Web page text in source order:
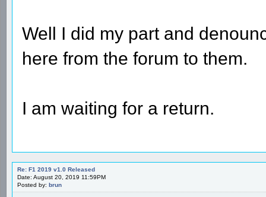
Well I did my part and
here from the forum to them.
I am waiting for a return.
Re: F1 2019 v1.0 Released
Date: August 20, 2019 11:59PM
Posted by: brun